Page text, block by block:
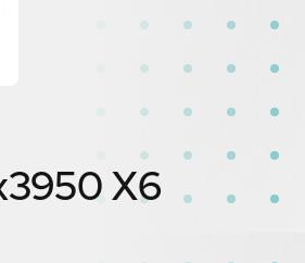
X6